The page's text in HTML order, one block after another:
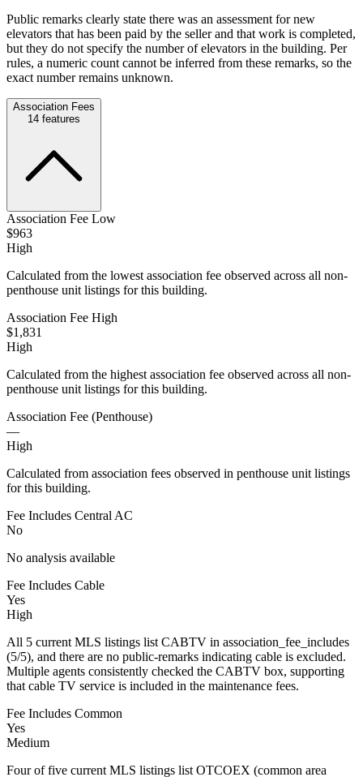
Public remarks clearly state there was an assessment for new
elevators that has been paid by the seller and that work is completed,
but they do not specify the number of elevators in the building. Per
rules, a numeric count cannot be inferred from these remarks, so the
exact number remains unknown.
Association Fees
14 features
Association Fee Low
$963
High
Calculated from the lowest association fee observed across all non-
penthouse unit listings for this building.
Association Fee High
$1,831
High
Calculated from the highest association fee observed across all non-
penthouse unit listings for this building.
Association Fee (Penthouse)
—
High
Calculated from association fees observed in penthouse unit listings
for this building.
Fee Includes Central AC
No
No analysis available
Fee Includes Cable
Yes
High
All 5 current MLS listings list CABTV in association_fee_includes
(5/5), and there are no public-remarks indicating cable is excluded.
Multiple agents consistently checked the CABTV box, supporting
that cable TV service is included in the maintenance fees.
Fee Includes Common
Yes
Medium
Four of five current MLS listings list OTCOEX (common area